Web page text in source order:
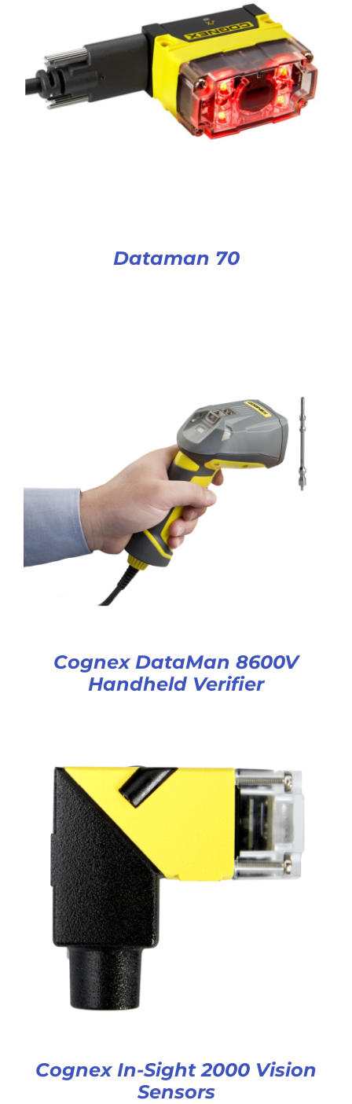
Dataman 70
Cognex DataMan 8600V
Handheld Verifier
Cognex In-Sight 2000 Vision
Sensors